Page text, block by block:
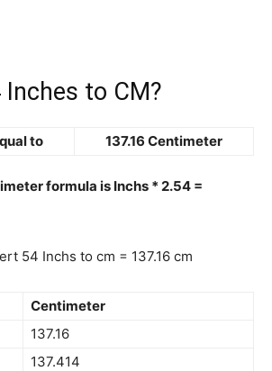
to CM?
to 137.16 Centimeter
formula is Inchs * 2.54 =
54 Inchs to cm = 137.16 cm
Centimeter
137.16
137.414